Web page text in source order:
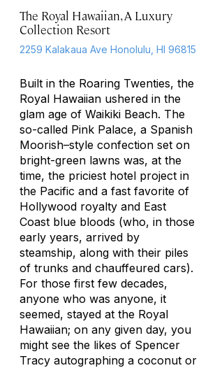
The Royal Hawaiian, A Luxury
Collection Resort
2259 Kalakaua Ave Honolulu, HI 96815
Built in the Roaring Twenties, the
Royal Hawaiian ushered in the
glam age of Waikiki Beach. The
so-called Pink Palace, a Spanish
Moorish–style confection set on
bright-green lawns was, at the
time, the priciest hotel project in
the Pacific and a fast favorite of
Hollywood royalty and East
Coast blue bloods (who, in those
early years, arrived by
steamship, along with their piles
of trunks and chauffeured cars).
For those first few decades,
anyone who was anyone, it
seemed, stayed at the Royal
Hawaiian; on any given day, you
might see the likes of Spencer
Tracy autographing a coconut or